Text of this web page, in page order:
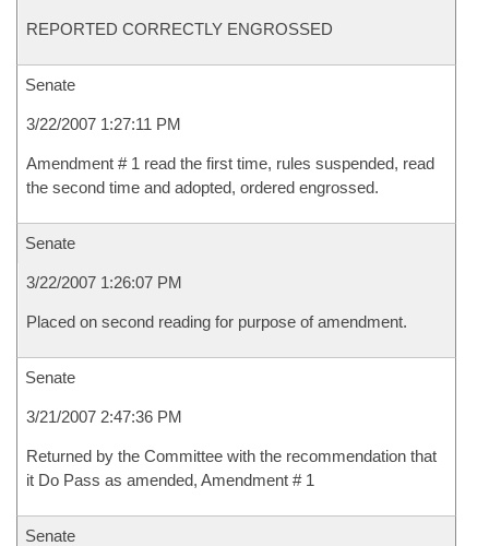
REPORTED CORRECTLY ENGROSSED
Senate
3/22/2007 1:27:11 PM
Amendment # 1 read the first time, rules suspended, read
the second time and adopted, ordered engrossed.
Senate
3/22/2007 1:26:07 PM
Placed on second reading for purpose of amendment.
Senate
3/21/2007 2:47:36 PM
Returned by the Committee with the recommendation that
it Do Pass as amended, Amendment # 1
Senate